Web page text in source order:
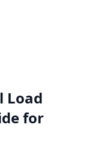
Load
for